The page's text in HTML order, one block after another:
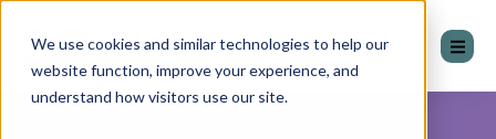
We use cookies and similar technologies to help our
website function, improve your experience, and
understand how visitors use our site.